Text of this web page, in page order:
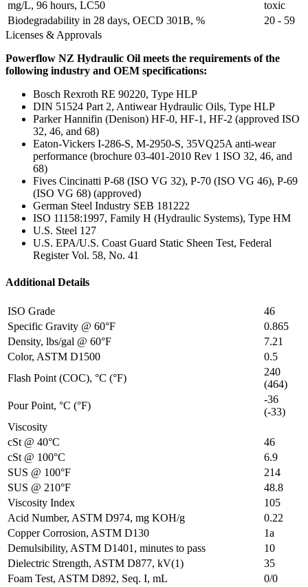
mg/L, 96 hours, LC50
toxic
Biodegradability in 28 days, OECD 301B, %
20 - 59
Licenses & Approvals
Powerflow NZ Hydraulic Oil meets the requirements of the
following industry and OEM specifications:
Bosch Rexroth RE 90220, Type HLP
DIN 51524 Part 2, Antiwear Hydraulic Oils, Type HLP
Parker Hannifin (Denison) HF-0, HF-1, HF-2 (approved ISO
32, 46, and 68)
Eaton-Vickers I-286-S, M-2950-S, 35VQ25A anti-wear
performance (brochure 03-401-2010 Rev 1 ISO 32, 46, and
68)
Fives Cincinatti P-68 (ISO VG 32), P-70 (ISO VG 46), P-69
(ISO VG 68) (approved)
German Steel Industry SEB 181222
ISO 11158:1997, Family H (Hydraulic Systems), Type HM
U.S. Steel 127
U.S. EPA/U.S. Coast Guard Static Sheen Test, Federal
Register Vol. 58, No. 41
Additional Details
ISO Grade
46
Specific Gravity @ 60°F
0.865
Density, lbs/gal @ 60°F
7.21
Color, ASTM D1500
0.5
Flash Point (COC), °C (°F)
240
(464)
Pour Point, °C (°F)
-36
(-33)
Viscosity
cSt @ 40°C
46
cSt @ 100°C
6.9
SUS @ 100°F
214
SUS @ 210°F
48.8
Viscosity Index
105
Acid Number, ASTM D974, mg KOH/g
0.22
Copper Corrosion, ASTM D130
1a
Demulsibility, ASTM D1401, minutes to pass
10
Dielectric Strength, ASTM D877, kV(1)
35
Foam Test, ASTM D892, Seq. I, mL
0/0